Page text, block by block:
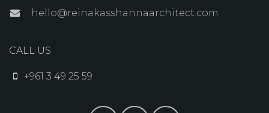
hello@reinakasshannaarchitect.com
CALL US
+961 3 49 25 59